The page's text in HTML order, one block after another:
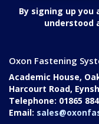
By signing up
understood
Oxon Fastening
Academic House,
Harcourt Road,
Telephone: 01865
Email: